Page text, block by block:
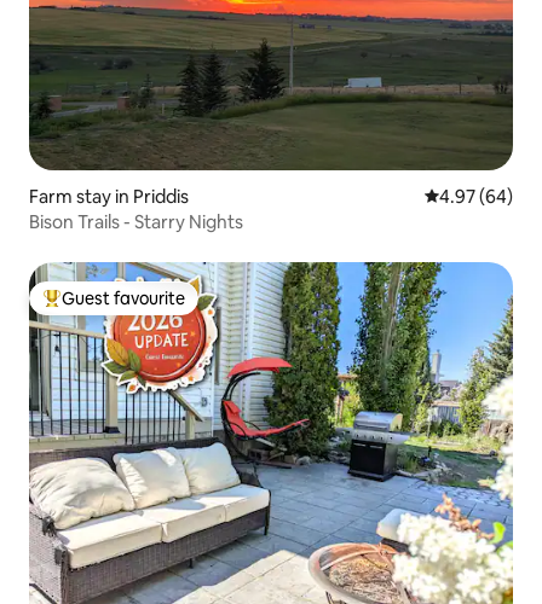
Farm stay in Priddis 4.97 out of 5
4.97 (64)
Bison Trails - Starry Nights
Top guest favourite
Guest favourite